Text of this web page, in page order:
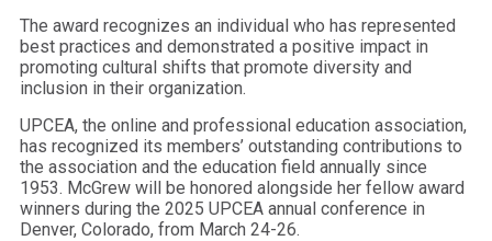
The award recognizes an individual who has represented
best practices and demonstrated a positive impact in
promoting cultural shifts that promote diversity and
inclusion in their organization.
UPCEA, the online and professional education association,
has recognized its members’ outstanding contributions to
the association and the education field annually since
1953. McGrew will be honored alongside her fellow award
winners during the 2025 UPCEA annual conference in
Denver, Colorado, from March 24-26.